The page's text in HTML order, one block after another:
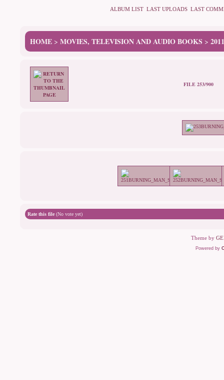
ALBUM LIST LAST UPLOADS LAST
HOME > MOVIES, TELEVISION AND AUDIO BOOKS >
FILE 253/900
Rate this file (No vote yet)
Theme by
Powered by